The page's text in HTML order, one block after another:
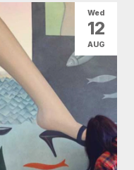
Wed
12
AUG